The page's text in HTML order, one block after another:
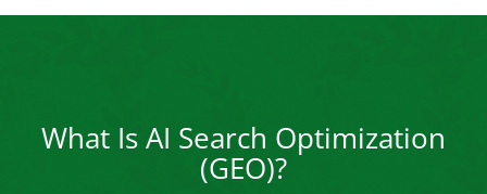
What Is AI Search Optimization
(GEO)?